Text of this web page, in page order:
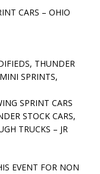
CARS – OHIO
THUNDER
SPRINTS,
SPRINT CARS
STOCK CARS,
TRUCKS – JR
EVENT FOR NON